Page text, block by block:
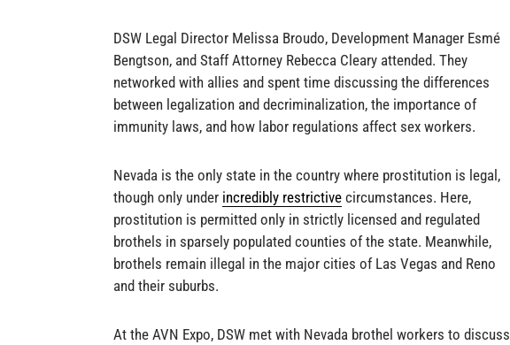
DSW Legal Director Melissa Broudo, Development Manager Esmé
Bengtson, and Staff Attorney Rebecca Cleary attended. They
networked with allies and spent time discussing the differences
between legalization and decriminalization, the importance of
immunity laws, and how labor regulations affect sex workers.
Nevada is the only state in the country where prostitution is legal,
though only under incredibly restrictive circumstances. Here,
prostitution is permitted only in strictly licensed and regulated
brothels in sparsely populated counties of the state. Meanwhile,
brothels remain illegal in the major cities of Las Vegas and Reno
and their suburbs.
At the AVN Expo, DSW met with Nevada brothel workers to discuss